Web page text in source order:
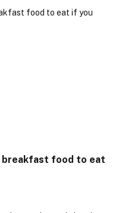
breakfast food to eat